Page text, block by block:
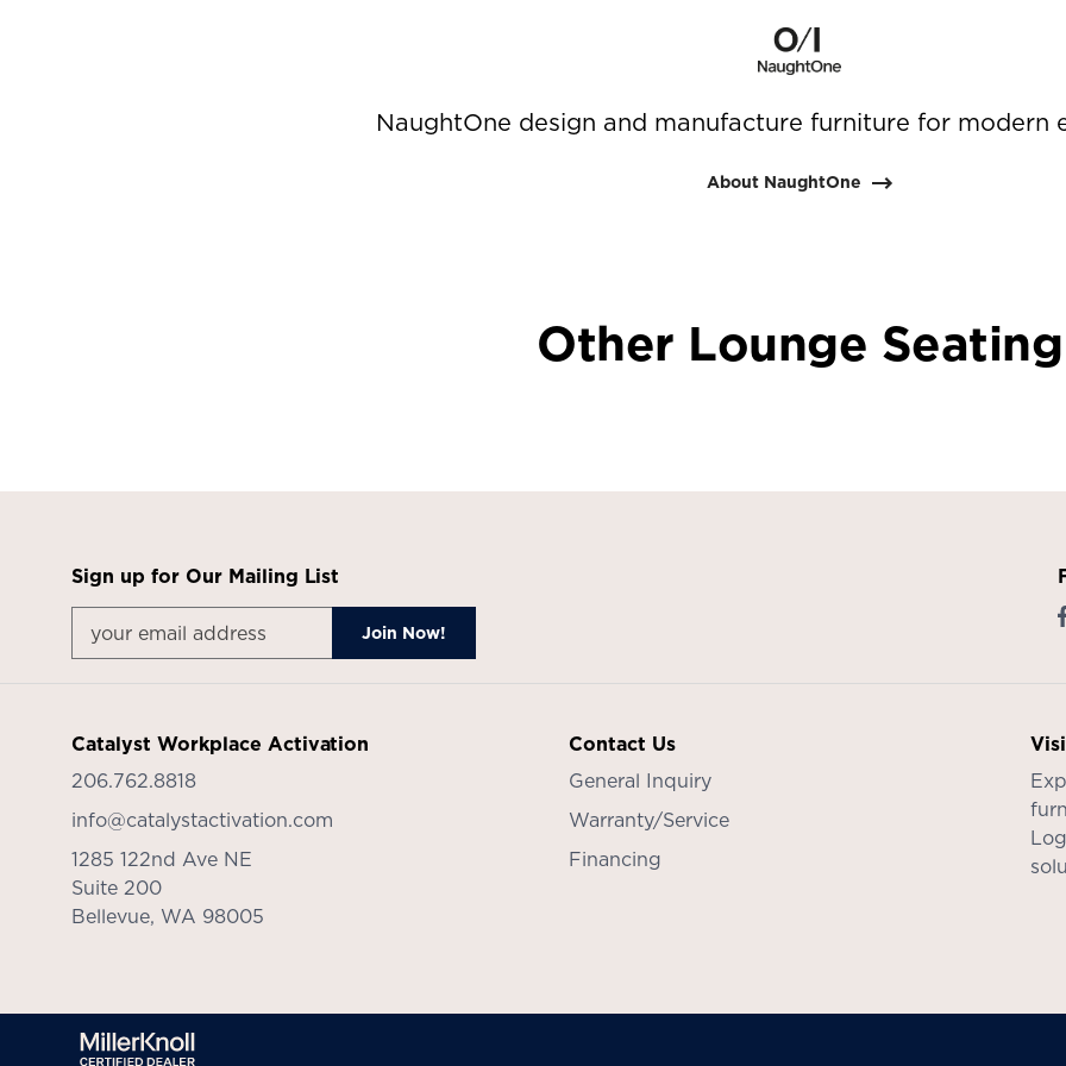
NaughtOne design and manufacture furniture for modern
About NaughtOne
Other Lounge Seating
Sign up for Our Mailing List
Catalyst Workplace Activation
206.762.8818
info@catalystactivation.com
1285 122nd Ave NE
Suite 200
Bellevue, WA 98005
Contact Us
General Inquiry
Warranty/Service
Financing